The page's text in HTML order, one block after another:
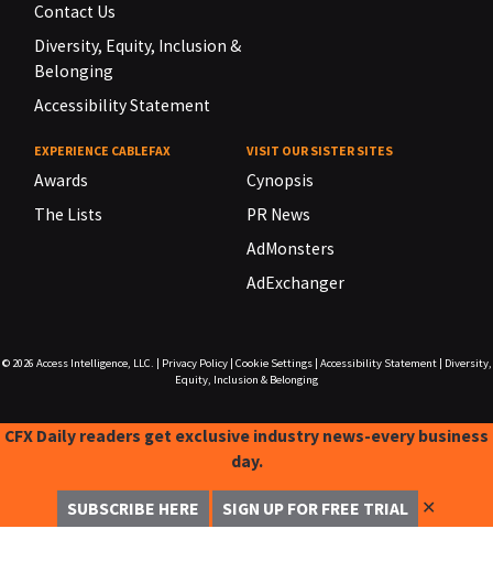
Contact Us
Diversity, Equity, Inclusion &
Belonging
Accessibility Statement
EXPERIENCE CABLEFAX
Awards
The Lists
VISIT OUR SISTER SITES
Cynopsis
PR News
AdMonsters
AdExchanger
© 2026 Access Intelligence, LLC. Privacy Policy| Cookie Settings| Accessibility Statement|
Diversity,
Equity, Inclusion & Belonging
CFX Daily readers get exclusive industry news-every business
day.
SUBSCRIBE HERE SIGN UP FOR FREE TRIAL ✕